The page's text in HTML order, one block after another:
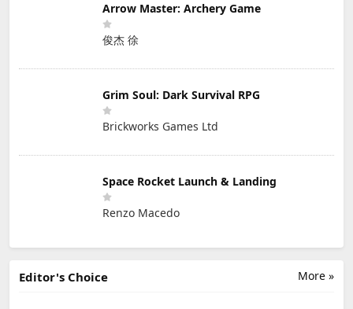
Arrow Master: Archery Game
俊杰 徐
Grim Soul: Dark Survival RPG
Brickworks Games Ltd
Space Rocket Launch & Landing
Renzo Macedo
More »
Editor's Choice